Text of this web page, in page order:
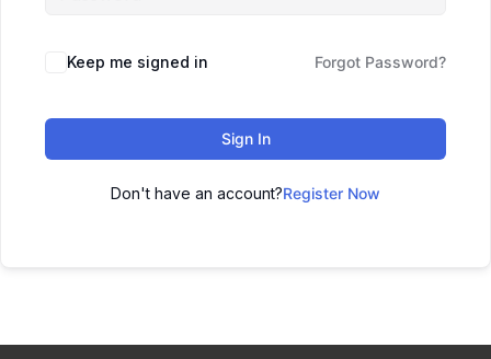
Keep me signed in Forgot Password?
Sign In
Don't have an account?Register Now